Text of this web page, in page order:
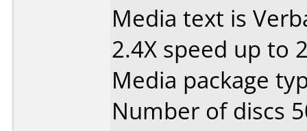
Media text is
2.4X speed up to
Media package
Number of discs